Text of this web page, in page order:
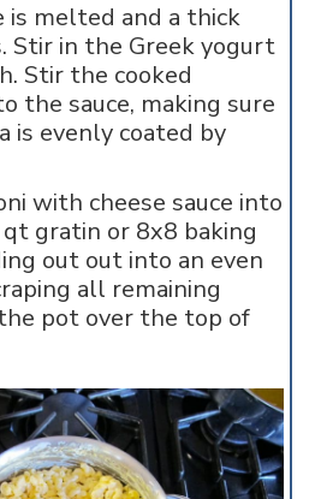
is melted and a thick
Stir in the Greek yogurt
Stir the cooked
the sauce, making sure
is evenly coated by
with cheese sauce into
qt gratin or 8x8 baking
out out into an even
all remaining
pot over the top of